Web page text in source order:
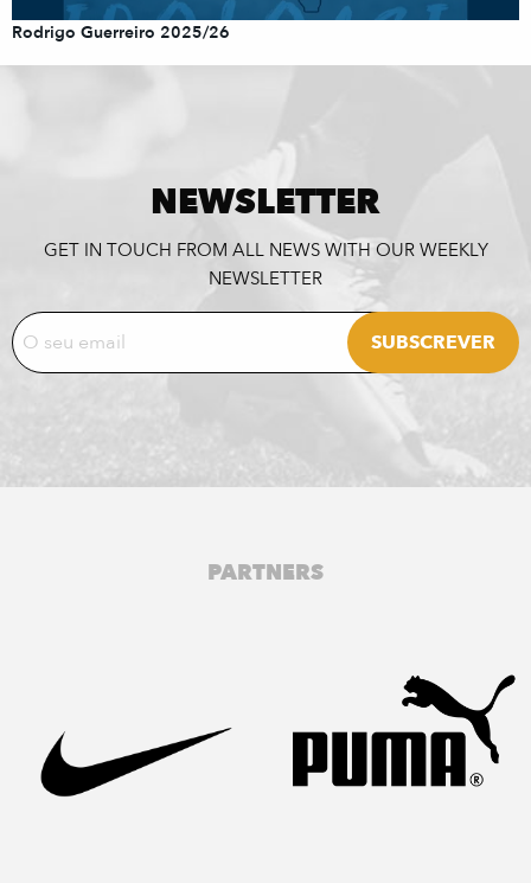
Rodrigo Guerreiro 2025/26
NEWSLETTER
GET IN TOUCH FROM ALL NEWS WITH OUR WEEKLY
NEWSLETTER
PARTNERS